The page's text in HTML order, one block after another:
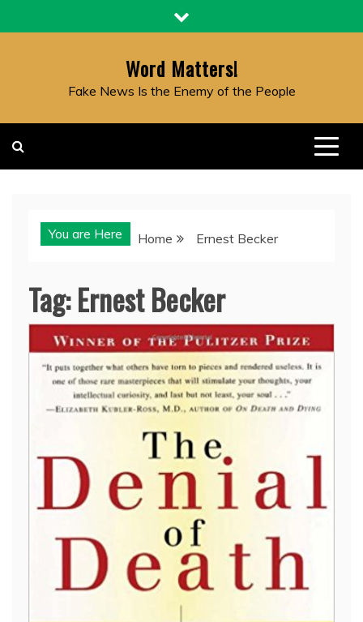
to
Word Matters!
Fake News Is the Enemy of the People
You are Here Home Ernest Becker
Tag:Ernest Becker